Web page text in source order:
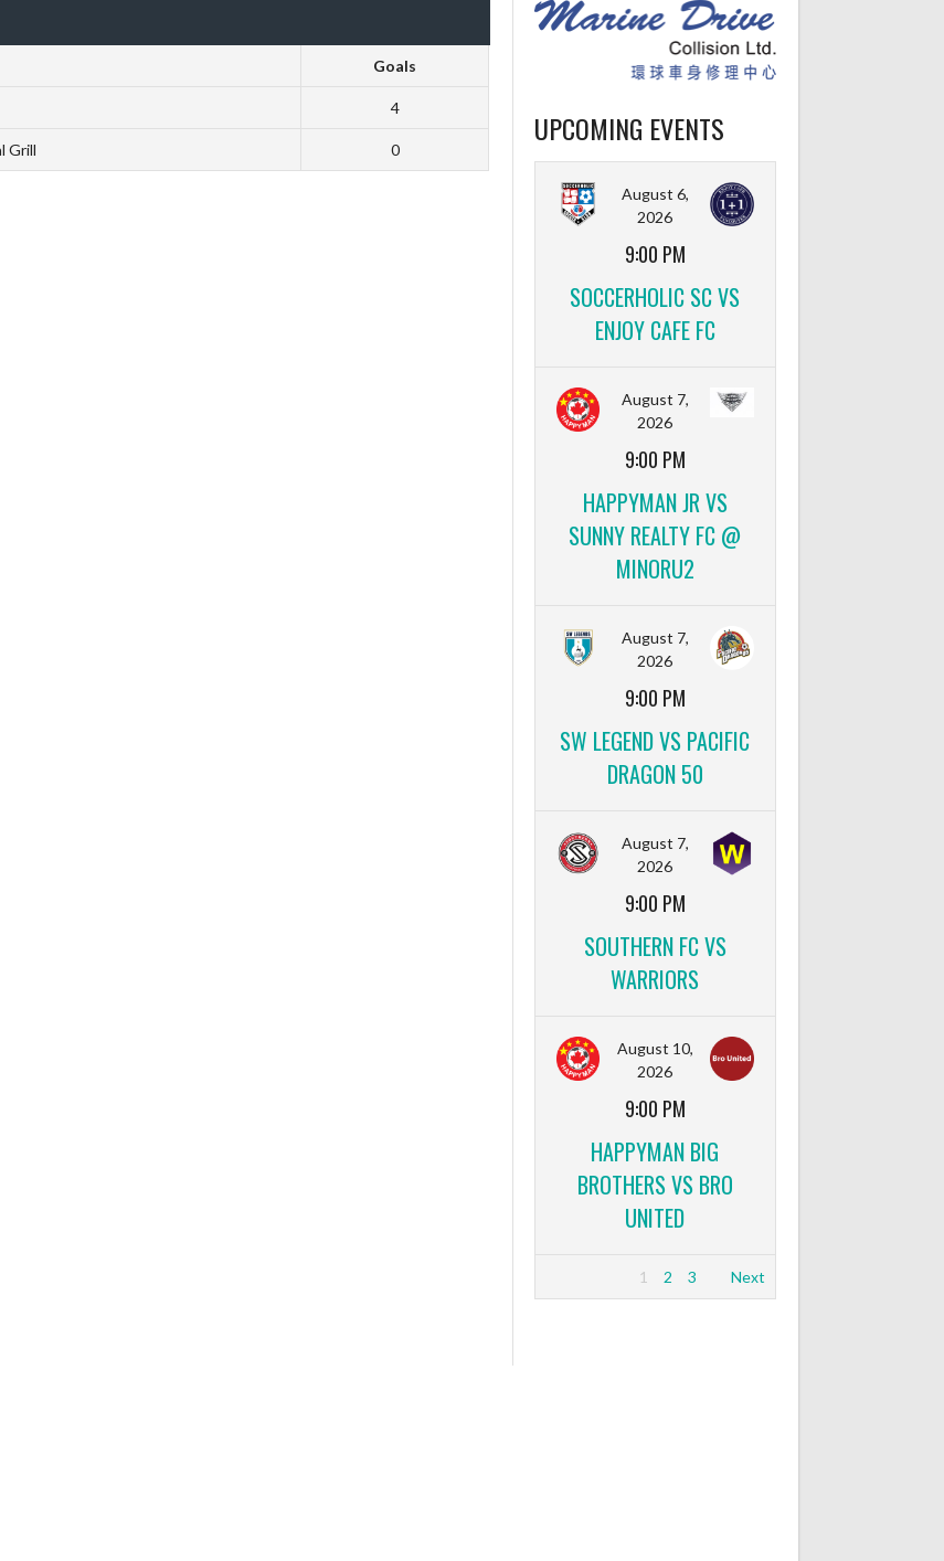
Goals
4
Grill 0
UPCOMING EVENTS
August 6,
2026
9:00 PM
SOCCERHOLIC SC VS
ENJOY CAFE FC
August 7,
2026
9:00 PM
HAPPYMAN JR VS
SUNNY REALTY FC @
MINORU2
August 7,
2026
9:00 PM
SW LEGEND VS PACIFIC
DRAGON 50
August 7,
2026
9:00 PM
SOUTHERN FC VS
WARRIORS
August 10,
2026
9:00 PM
HAPPYMAN BIG
BROTHERS VS BRO
UNITED
1 2 3 Next